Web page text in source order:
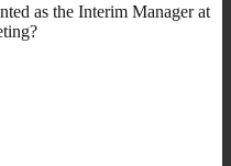
as the Interim Manager at